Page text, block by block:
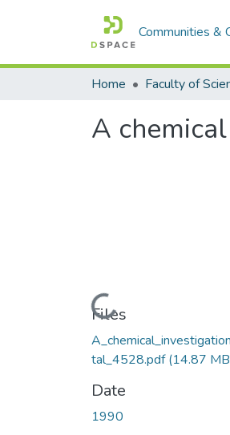
Communities &
Home Faculty of
A
Loading...
Files
tal_4528.pdf(14.87
Date
1990